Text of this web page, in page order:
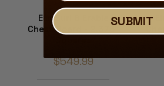
Elm Burl & Erable
Chess Board - 2.375"
$549.99
SUBMIT